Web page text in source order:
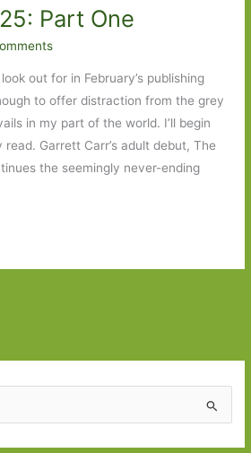
Part One
out for in February’s publishing
to offer distraction from the grey
in my part of the world. I’ll begin
read. Garrett Carr’s adult debut, The
the seemingly never-ending